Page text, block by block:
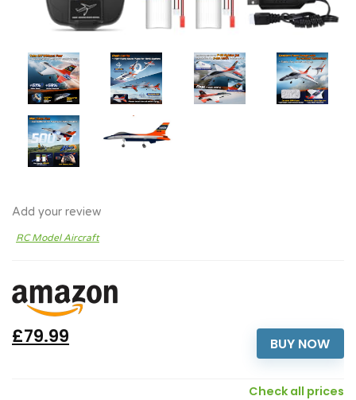
Add your review
RC Model Aircraft
BUY NOW
£79.99
Check all prices